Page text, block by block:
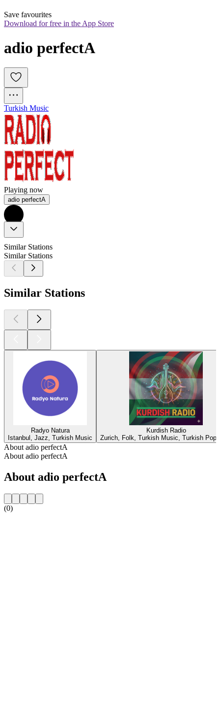
Save favourites
Download for free in the App Store
adio perfectA
Turkish Music
Playing now
adio perfectA
Similar Stations
Similar Stations
Similar Stations
Radyo Natura
Istanbul, Jazz, Turkish Music
Kurdish Radio
Zurich, Folk, Turkish Music, Turkish Pop,
About adio perfectA
About adio perfectA
About adio perfectA
(0)